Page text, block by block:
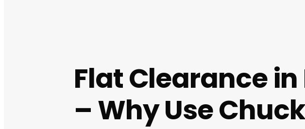
Flat Clearance
– Why Use